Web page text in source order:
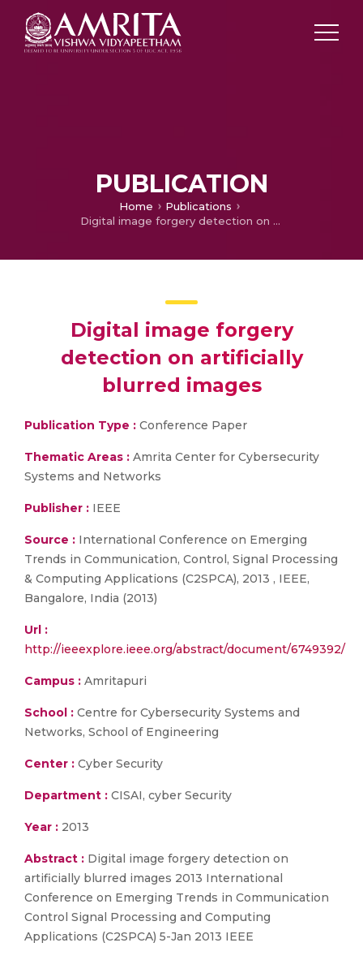
PUBLICATION
Home
Publications
Digital image forgery detection on artificially blurred images
Digital image forgery
detection on artificially
blurred images
Publication Type : Conference Paper
Thematic Areas : Amrita Center for Cybersecurity
Systems and Networks
Publisher : IEEE
Source : International Conference on Emerging
Trends in Communication, Control, Signal Processing
& Computing Applications (C2SPCA), 2013 , IEEE,
Bangalore, India (2013)
Url :
http://ieeexplore.ieee.org/abstract/document/6749392/
Campus : Amritapuri
School : Centre for Cybersecurity Systems and
Networks, School of Engineering
Center : Cyber Security
Department : CISAI, cyber Security
Year : 2013
Abstract : Digital image forgery detection on
artificially blurred images 2013 International
Conference on Emerging Trends in Communication
Control Signal Processing and Computing
Applications (C2SPCA) 5-Jan 2013 IEEE